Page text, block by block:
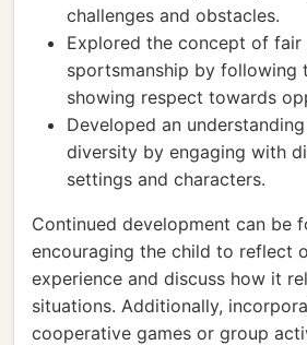
challenges and obstacles.
Explored the concept of fair
sportsmanship by following
showing respect towards
Developed an
diversity by engaging with
settings and characters.
Continued development can be
encouraging the child to reflect
experience and discuss how it
situations. Additionally,
cooperative games or group